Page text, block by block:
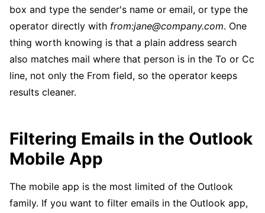
box and type the sender's name or email, or type the
operator directly with from:jane@company.com. One
thing worth knowing is that a plain address search
also matches mail where that person is in the To or Cc
line, not only the From field, so the operator keeps
results cleaner.
Filtering Emails in the Outlook
Mobile App
The mobile app is the most limited of the Outlook
family. If you want to filter emails in the Outlook app,